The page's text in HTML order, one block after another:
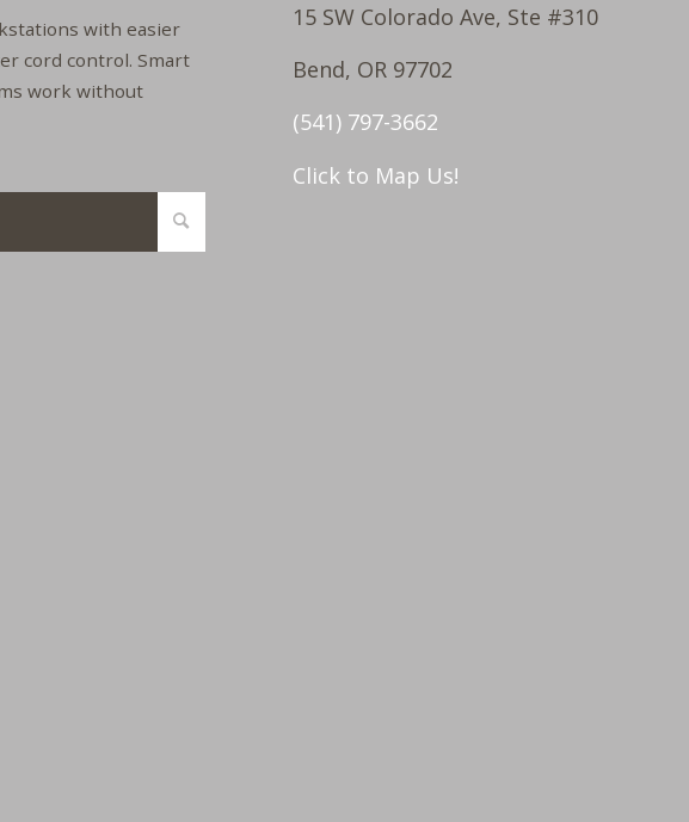
with easier
cord control. Smart
work without
15 SW Colorado Ave, Ste #310
Bend, OR 97702
(541) 797-3662
Click to Map Us!